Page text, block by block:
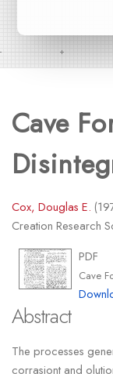
Cave
Cox, Douglas E.
Creation Research
PDF
Cave
Abstract
The processes
corrasiont and